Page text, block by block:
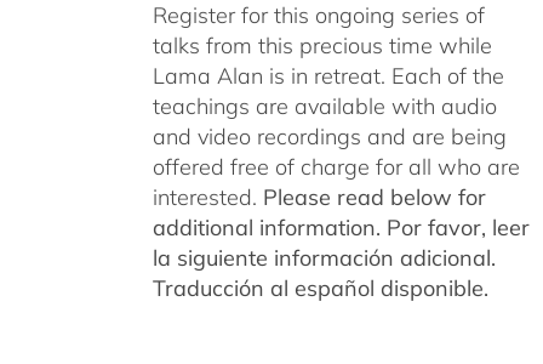
Register for this ongoing series of
talks from this precious time while
Lama Alan is in retreat. Each of the
teachings are available with audio
and video recordings and are being
offered free of charge for all who are
interested. Please read below for
additional information. Por favor, leer
la siguiente información adicional.
Traducción al español disponible.